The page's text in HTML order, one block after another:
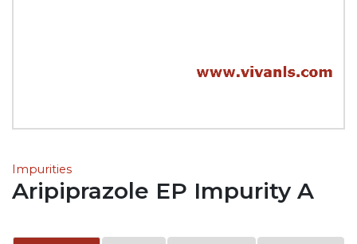
Impurities
Aripiprazole EP Impurity A